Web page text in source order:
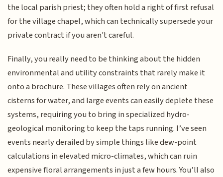
the local parish priest; they often hold a right of first refusal
for the village chapel, which can technically supersede your
private contract if you aren't careful.
Finally, you really need to be thinking about the hidden
environmental and utility constraints that rarely make it
onto a brochure. These villages often rely on ancient
cisterns for water, and large events can easily deplete these
systems, requiring you to bring in specialized hydro-
geological monitoring to keep the taps running. I’ve seen
events nearly derailed by simple things like dew-point
calculations in elevated micro-climates, which can ruin
expensive floral arrangements in just a few hours. You’ll also